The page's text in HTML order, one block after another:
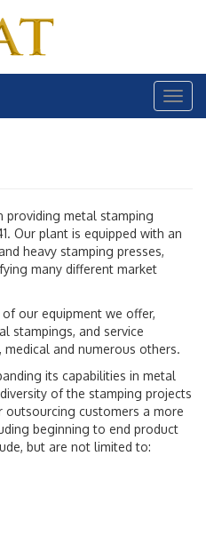
providing metal stamping
Our plant is equipped with an
heavy stamping presses,
many different market
our equipment we offer,
stampings, and service
medical and numerous others.
its capabilities in metal
of the stamping projects
customers a more
beginning to end product
but are not limited to: